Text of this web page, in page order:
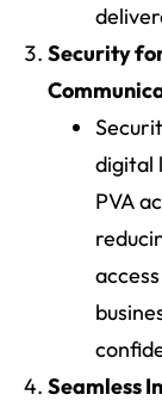
Security
digital
PVA
Seamless